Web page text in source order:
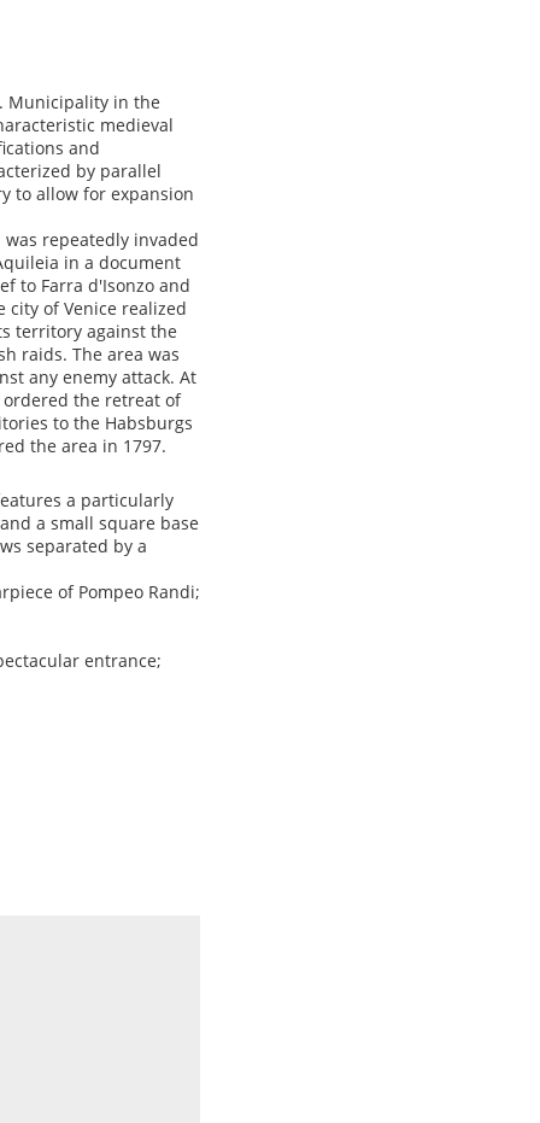
Municipality in the
medieval
and
by parallel
to allow for expansion
repeatedly invaded
in a document
to Farra d'Isonzo and
of Venice realized
territory against the
raids. The area was
any enemy attack. At
ordered the retreat of
to the Habsburgs
the area in 1797.
a particularly
a small square base
separated by a
of Pompeo Randi;
entrance;